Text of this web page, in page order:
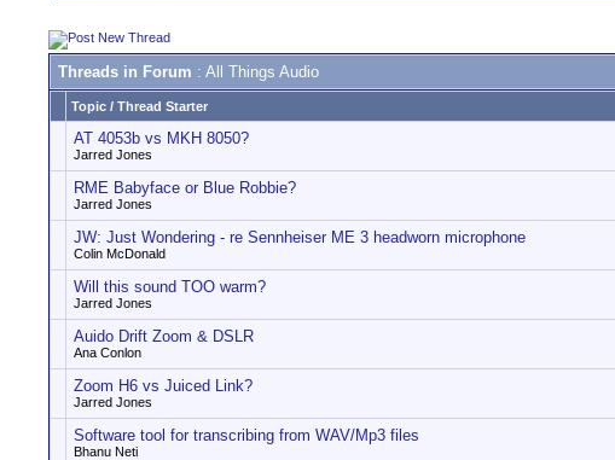
Threads in Forum : All Things Audio
Topic / Thread Starter
AT 4053b vs MKH 8050?
Jarred Jones
RME Babyface or Blue Robbie?
Jarred Jones
JW: Just Wondering - re Sennheiser ME 3 headworn microphone
Colin McDonald
Will this sound TOO warm?
Jarred Jones
Auido Drift Zoom & DSLR
Ana Conlon
Zoom H6 vs Juiced Link?
Jarred Jones
Software tool for transcribing from WAV/Mp3 files
Bhanu Neti